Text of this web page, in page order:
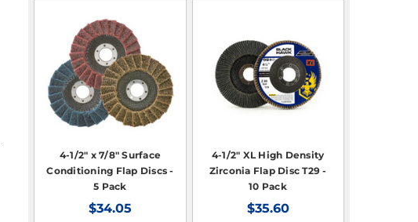
4-1/2" x 7/8" Surface
Conditioning Flap Discs -
5 Pack
$34.05
4-1/2" XL High Density
Zirconia Flap Disc T29 -
10 Pack
$35.60